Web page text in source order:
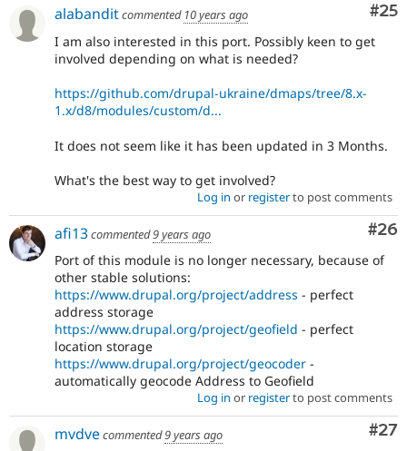
#25
alabanditcommented 10 years ago
I am also interested in this port. Possibly keen to get
involved depending on what is needed?
https://github.com/drupal-ukraine/dmaps/tree/8.x-
1.x/d8/modules/custom/d...
It does not seem like it has been updated in 3 Months.
What's the best way to get involved?
Log in or registerto post comments
#26
afi13commented9 years ago
Port of this module is no longer necessary, because of
other stable solutions:
https://www.drupal.org/project/address - perfect
address storage
https://www.drupal.org/project/geofield - perfect
location storage
https://www.drupal.org/project/geocoder -
automatically geocode Address to Geofield
Log in or registerto post comments
#27
mvdvecommented9 years ago